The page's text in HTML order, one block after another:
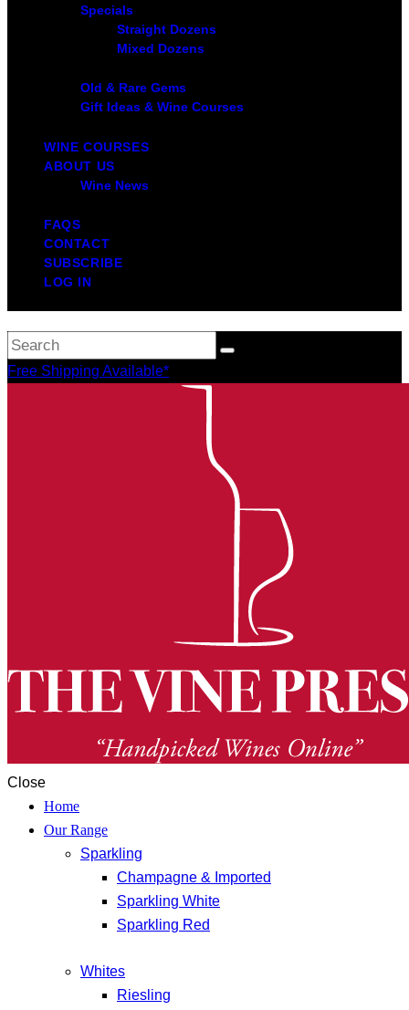
Specials
Straight Dozens
Mixed Dozens
Old & Rare Gems
Gift Ideas & Wine Courses
WINE COURSES
ABOUT US
Wine News
FAQS
CONTACT
SUBSCRIBE
LOG IN
Free Shipping Available*
Close
Home
Our Range
Sparkling
Champagne & Imported
Sparkling White
Sparkling Red
Whites
Riesling